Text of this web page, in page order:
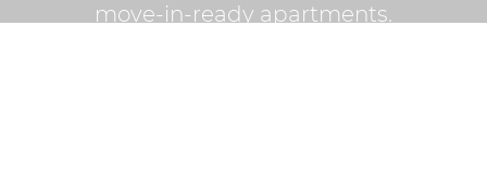
move-in-ready apartments.